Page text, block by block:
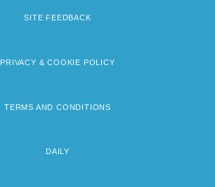
SITE FEEDBACK
PRIVACY & COOKIE POLICY
TERMS AND CONDITIONS
DAILY